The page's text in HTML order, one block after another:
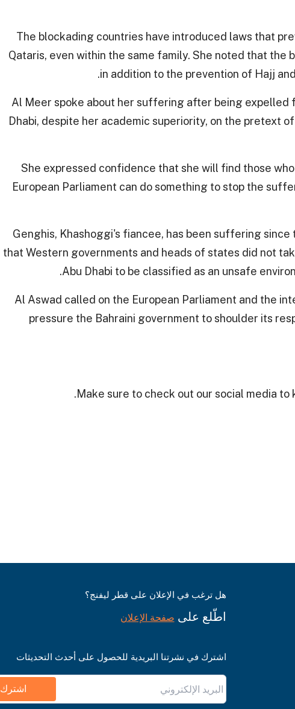
The blockading countries have introduced laws that
Qataris, even within the same family. She noted that the
in addition to the prevention of Hajj
Al Meer spoke about her suffering after being expelled
Dhabi, despite her academic superiority, on the pretext
She expressed confidence that she will find those
European Parliament can do something to stop the
Genghis, Khashoggi's fiancee, has been suffering
that Western governments and heads of states did not
Abu Dhabi to be classified as an unsafe
Al Aswad called on the European Parliament and the
pressure the Bahraini government to shoulder its
Make sure to check out our social media
هل ترغب في الإعلان على قطر ليفنج؟
اطّلع على صفحة الإعلان
اشترك في نشرتنا البريدية للحصول على أحدث التحديثات
اشترك